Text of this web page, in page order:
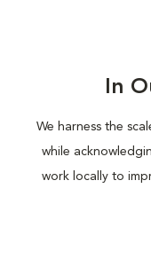
In
We harness the
while
work locally to